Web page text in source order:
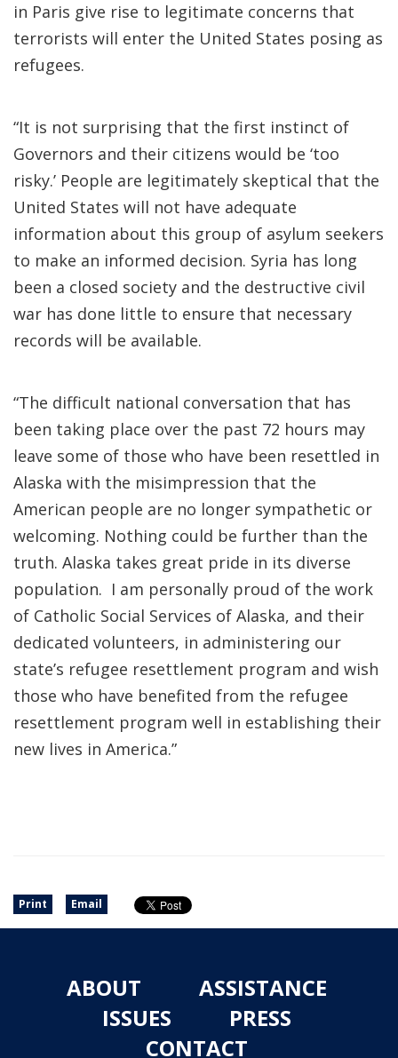
in Paris give rise to legitimate concerns that
terrorists will enter the United States posing as
refugees.
“It is not surprising that the first instinct of
Governors and their citizens would be ‘too
risky.’ People are legitimately skeptical that the
United States will not have adequate
information about this group of asylum seekers
to make an informed decision. Syria has long
been a closed society and the destructive civil
war has done little to ensure that necessary
records will be available.
“The difficult national conversation that has
been taking place over the past 72 hours may
leave some of those who have been resettled in
Alaska with the misimpression that the
American people are no longer sympathetic or
welcoming. Nothing could be further than the
truth. Alaska takes great pride in its diverse
population. I am personally proud of the work
of Catholic Social Services of Alaska, and their
dedicated volunteers, in administering our
state’s refugee resettlement program and wish
those who have benefited from the refugee
resettlement program well in establishing their
new lives in America.”
Print Email
ABOUT
ASSISTANCE
ISSUES
PRESS
CONTACT